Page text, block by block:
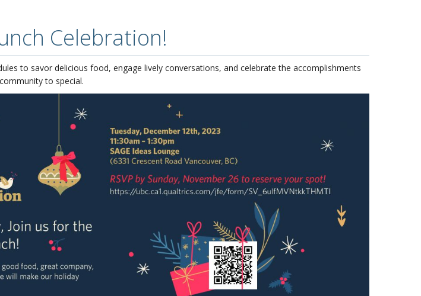
Celebration!
to savor delicious food, engage lively conversations, and celebrate the accomplishments
to special.